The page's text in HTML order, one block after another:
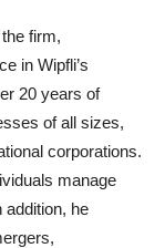
firm,
in Wipfli’s
20 years of
of all sizes,
corporations.
manage
addition, he